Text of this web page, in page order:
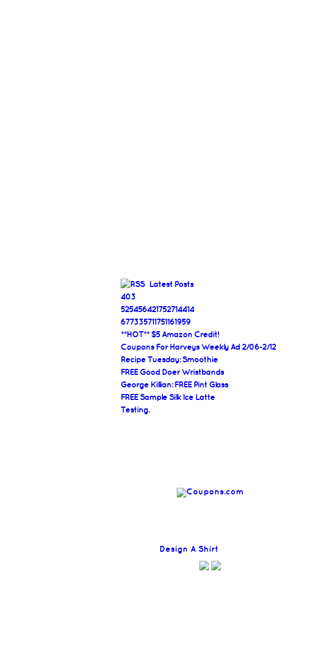
Latest Posts
403
525456421752714414
677335711751161959
**HOT** $5 Amazon Credit!
Coupons For Harveys Weekly Ad 2/06-2/12
Recipe Tuesday: Smoothie
FREE Good Doer Wristbands
George Killian: FREE Pint Glass
FREE Sample Silk Ice Latte
Testing.
Design A Shirt